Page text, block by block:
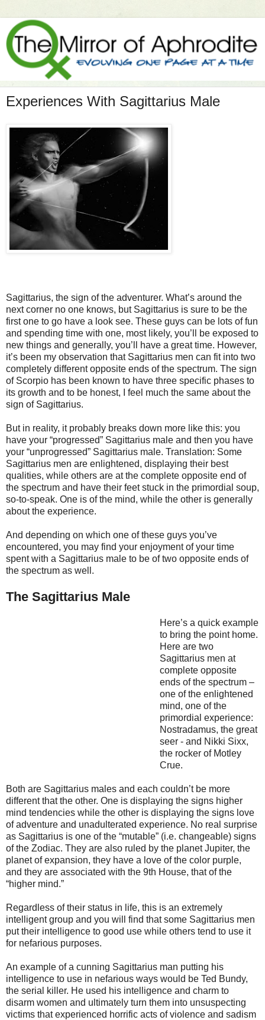
Experiences With Sagittarius Male
Sagittarius, the sign of the adventurer. What’s around the
next corner no one knows, but Sagittarius is sure to be the
first one to go have a look see. These guys can be lots of fun
and spending time with one, most likely, you’ll be exposed to
new things and generally, you’ll have a great time. However,
it’s been my observation that Sagittarius men can fit into two
completely different opposite ends of the spectrum. The sign
of Scorpio has been known to have three specific phases to
its growth and to be honest, I feel much the same about the
sign of Sagittarius.
But in reality, it probably breaks down more like this: you
have your “progressed” Sagittarius male and then you have
your “unprogressed” Sagittarius male. Translation: Some
Sagittarius men are enlightened, displaying their best
qualities, while others are at the complete opposite end of
the spectrum and have their feet stuck in the primordial soup,
so-to-speak. One is of the mind, while the other is generally
about the experience.
And depending on which one of these guys you’ve
encountered, you may find your enjoyment of your time
spent with a Sagittarius male to be of two opposite ends of
the spectrum as well.
The Sagittarius Male
Here’s a quick example
to bring the point home.
Here are two
Sagittarius men at
complete opposite
ends of the spectrum –
one of the enlightened
mind, one of the
primordial experience:
Nostradamus, the great
seer - and Nikki Sixx,
the rocker of Motley
Crue.
Both are Sagittarius males and each couldn’t be more
different that the other. One is displaying the signs higher
mind tendencies while the other is displaying the signs love
of adventure and unadulterated experience. No real surprise
as Sagittarius is one of the “mutable” (i.e. changeable) signs
of the Zodiac. They are also ruled by the planet Jupiter, the
planet of expansion, they have a love of the color purple,
and they are associated with the 9th House, that of the
“higher mind.”
Regardless of their status in life, this is an extremely
intelligent group and you will find that some Sagittarius men
put their intelligence to good use while others tend to use it
for nefarious purposes.
An example of a cunning Sagittarius man putting his
intelligence to use in nefarious ways would be Ted Bundy,
the serial killer. He used his intelligence and charm to
disarm women and ultimately turn them into unsuspecting
victims that experienced horrific acts of violence and sadism